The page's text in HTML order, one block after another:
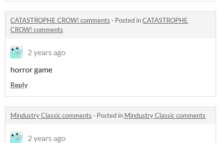
CATASTROPHE CROW! comments · Posted inCATASTROPHE
CROW! comments
2 years ago
horror game
Reply
Mindustry Classic comments · Posted in Mindustry Classic comments
2 years ago